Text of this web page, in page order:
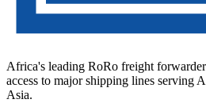
Africa's leading RoRo freight
access to major shipping lines serving
Asia.